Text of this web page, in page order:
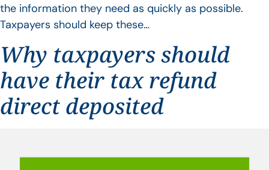
the information they need as quickly as possible.
Taxpayers should keep these…
Why taxpayers should
have their tax refund
direct deposited